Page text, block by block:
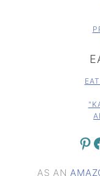
PINTEREST
AS AN